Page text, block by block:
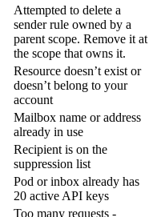
Attempted to delete a
sender rule owned by a
parent scope. Remove it at
the scope that owns it.
Resource doesn’t exist or
doesn’t belong to your
account
Mailbox name or address
already in use
Recipient is on the
suppression list
Pod or inbox already has
20 active API keys
Too many requests -